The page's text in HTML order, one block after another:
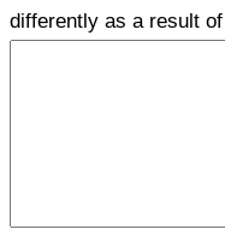
differently as a result